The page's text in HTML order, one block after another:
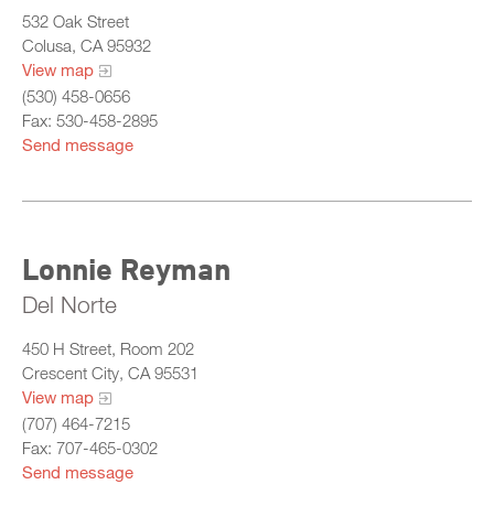
532 Oak Street
Colusa, CA 95932
View map
(530) 458-0656
Fax: 530-458-2895
Send message
Lonnie Reyman
Del Norte
450 H Street, Room 202
Crescent City, CA 95531
View map
(707) 464-7215
Fax: 707-465-0302
Send message